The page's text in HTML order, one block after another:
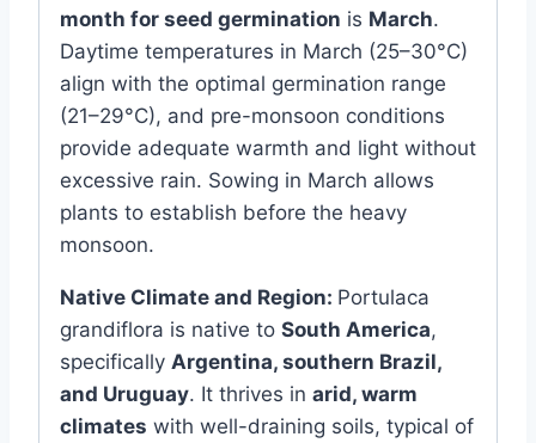
month for seed germination is March.
Daytime temperatures in March (25–30°C)
align with the optimal germination range
(21–29°C), and pre-monsoon conditions
provide adequate warmth and light without
excessive rain. Sowing in March allows
plants to establish before the heavy
monsoon.
Native Climate and Region: Portulaca
grandiflora is native to South America,
specifically Argentina, southern Brazil,
and Uruguay. It thrives in arid, warm
climates with well-draining soils, typical of